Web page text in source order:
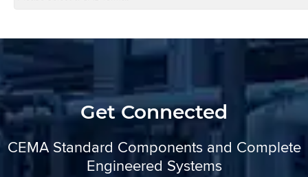
Get Connected
CEMA Standard Components and Complete
Engineered Systems